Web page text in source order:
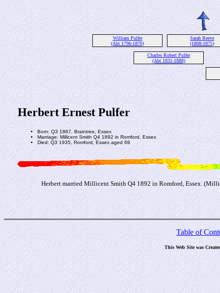
William Pulfer
(Abt 1796-1870)
Sarah Reeve
(1808-1875)
Charles Robert Pulfer
(Abt 1831-1888)
Herbert Ernest Pulfer
Born: Q3 1867, Braintree, Essex
Marriage: Millicent Smith Q4 1892 in Romford, Essex
Died: Q3 1935, Romford, Essex aged 68
Herbert married Millicent Smith Q4 1892 in Romford, Essex.
Table of
This Web Site was